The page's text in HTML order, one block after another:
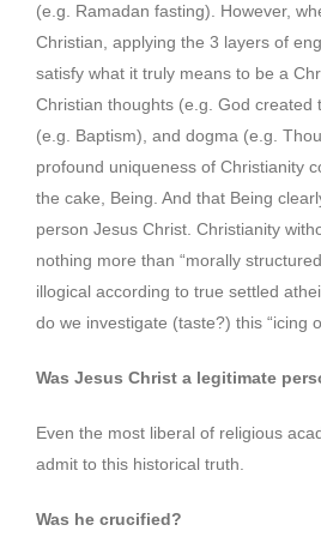
(e.g. Ramadan fasting). However,
Christian, applying the 3 layers of
satisfy what it truly means to be a
Christian thoughts (e.g. God created
(e.g. Baptism), and dogma (e.g.
profound uniqueness of Christianity
the cake, Being. And that Being
person Jesus Christ. Christianity
nothing more than “morally
illogical according to true settled
do we investigate (taste?) this “icing
Was Jesus Christ a legitimate
Even the most liberal of religious
admit to this historical truth.
Was he crucified?